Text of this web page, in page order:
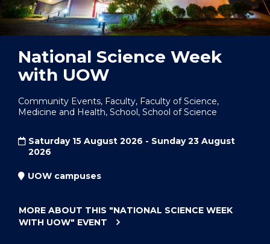
National Science Week
with UOW
Community Events, Faculty, Faculty of Science,
Medicine and Health, School, School of Science
Saturday 15 August 2026 - Sunday 23 August
2026
UOW campuses
MORE ABOUT THIS "NATIONAL SCIENCE WEEK
WITH UOW" EVENT